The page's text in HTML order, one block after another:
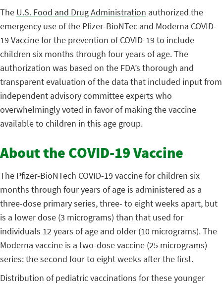
The U.S. Food and Drug Administration authorized the
emergency use of the Pfizer-BioNTec and Moderna COVID-
19 Vaccine for the prevention of COVID-19 to include
children six months through four years of age. The
authorization was based on the FDA’s thorough and
transparent evaluation of the data that included input from
independent advisory committee experts who
overwhelmingly voted in favor of making the vaccine
available to children in this age group.
About the COVID-19 Vaccine
The Pfizer-BioNTech COVID-19 vaccine for children six
months through four years of age is administered as a
three-dose primary series, three- to eight weeks apart, but
is a lower dose (3 micrograms) than that used for
individuals 12 years of age and older (10 micrograms). The
Moderna vaccine is a two-dose vaccine (25 micrograms)
series: the second four to eight weeks after the first.
Distribution of pediatric vaccinations for these younger